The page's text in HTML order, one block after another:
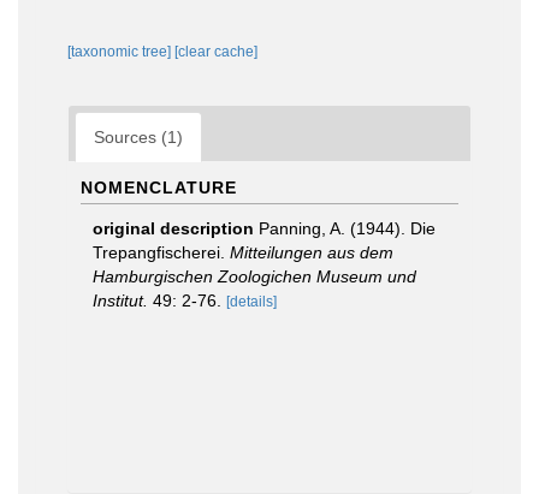
[taxonomic tree] [clear cache]
Sources (1)
NOMENCLATURE
original description Panning, A. (1944). Die
Trepangfischerei. Mitteilungen aus dem
Hamburgischen Zoologichen Museum und
Institut. 49: 2-76. [details]